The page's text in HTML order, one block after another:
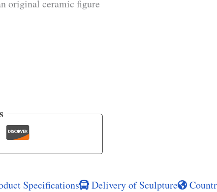
original ceramic figure
Specifications Delivery of Sculpture